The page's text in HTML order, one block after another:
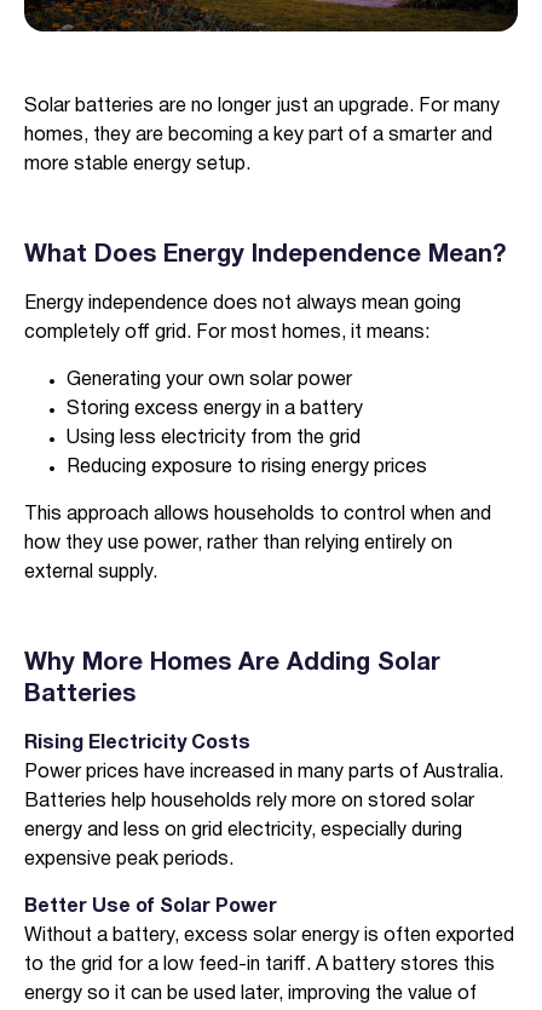
Let’s Get You Started
I agree to the
Get Started
Solar batteries are no longer just an upgrade. For many
homes, they are becoming a key part of a smarter and
more stable energy setup.
What Does Energy Independence Mean?
Energy independence does not always mean going
completely off grid. For most homes, it means:
Generating your own solar power
Storing excess energy in a battery
Using less electricity from the grid
Reducing exposure to rising energy prices
This approach allows households to control when and
how they use power, rather than relying entirely on
external supply.
Why More Homes Are Adding Solar
Batteries
Rising Electricity Costs
Power prices have increased in many parts of Australia.
Batteries help households rely more on stored solar
energy and less on grid electricity, especially during
expensive peak periods.
Better Use of Solar Power
Without a battery, excess solar energy is often exported
to the grid for a low feed-in tariff. A battery stores this
energy so it can be used later, improving the value of